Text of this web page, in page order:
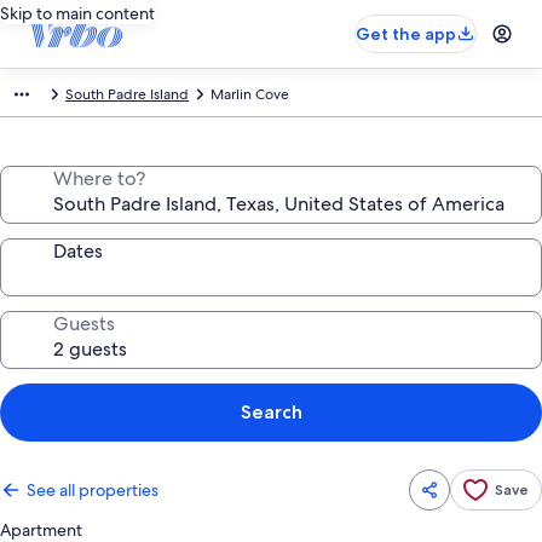
Skip to main content
Get the app
South Padre Island Marlin Cove
Where to?
Dates
Guests
Search
See all properties Save
Apartment